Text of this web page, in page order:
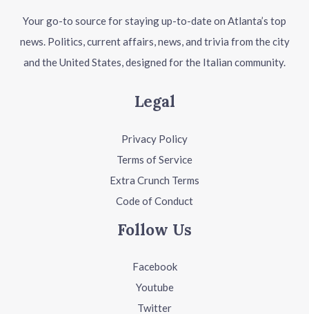
Your go-to source for staying up-to-date on Atlanta’s top
news. Politics, current affairs, news, and trivia from the city
and the United States, designed for the Italian community.
Legal
Privacy Policy
Terms of Service
Extra Crunch Terms
Code of Conduct
Follow Us
Facebook
Youtube
Twitter